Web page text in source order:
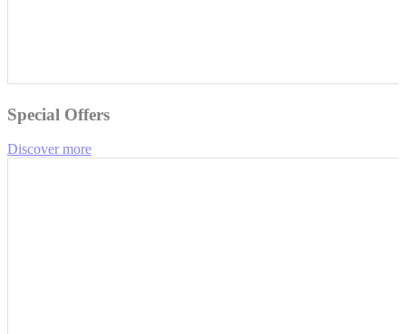
Special Offers
Discover more